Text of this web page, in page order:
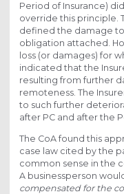
Period of Insurance)
override this principle.
defined the damage to
obligation attached.
loss (or damages) for
indicated that the
resulting from further
remoteness. The
to such further
after PC and after the
The CoA found this
case law cited by the
common sense in the
A businessperson
compensated for the